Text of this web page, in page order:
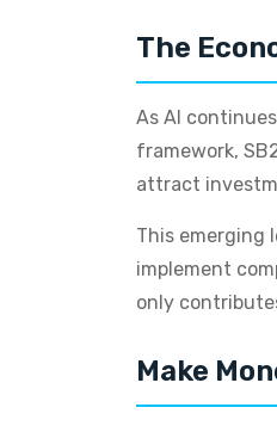
The
As AI
framework,
attract
This emerging
implement
only
Make